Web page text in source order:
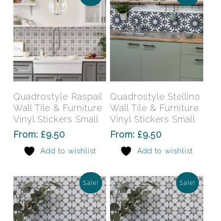
the
product
page
the
Select Options
This
product
has
multiple
variants.
The
may
chosen
on
the
product
Quadrostyle Raspail
Wall Tile & Furniture
Vinyl Stickers Small
From: £9.50
Add to wishlist
Select Options
This
on
the
Quadrostyle Stellino
Wall Tile & Furniture
Vinyl Stickers Small
From:£9.50
Add to wishlist
Sale! Sale!